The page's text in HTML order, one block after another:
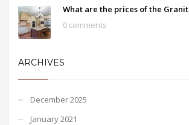
What are the prices of the
0 comments
ARCHIVES
December 2025
January 2021